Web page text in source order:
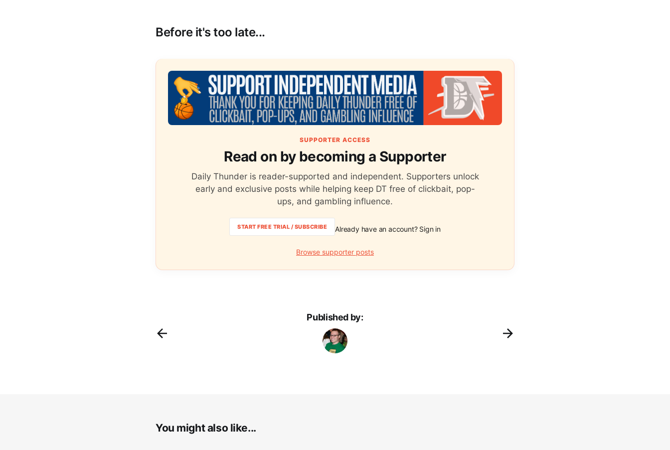
Before it's too late...
SUPPORTER ACCESS
Read on by becoming a Supporter
Daily Thunder is reader-supported and independent. Supporters unlock
early and exclusive posts while helping keep DT free of clickbait, pop-
ups, and gambling influence.
START FREE TRIAL / SUBSCRIBE Already have an account? Sign in
Browse supporter posts
Published by:
You might also like...